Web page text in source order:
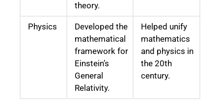
theory.
Physics
Developed the
mathematical
framework for
Einstein’s
General
Relativity.
Helped unify
mathematics
and physics in
the 20th
century.